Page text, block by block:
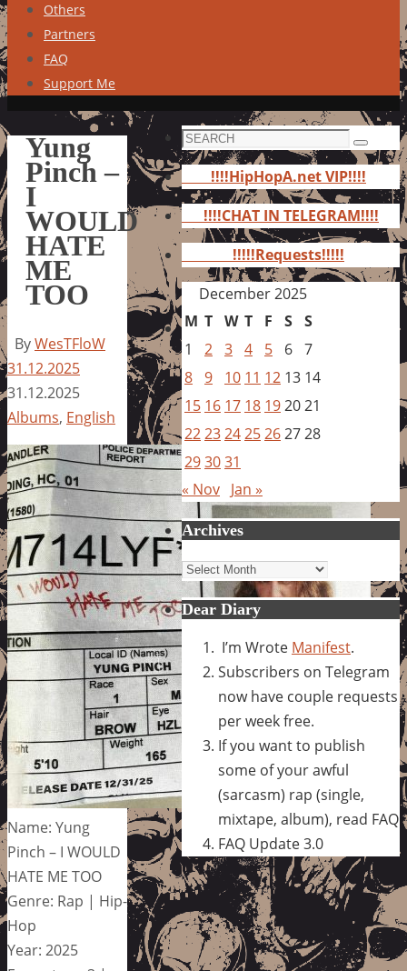
Others
Partners
FAQ
Support Me
Yung
Pinch –
I
WOULD
HATE
ME
TOO
ByWesTFloW
31.12.2025
31.12.2025
Albums, English
Name: Yung
Pinch – I WOULD
HATE ME TOO
Genre: Rap | Hip-
Hop
Year: 2025
Search
for:
Search
!!!!HipHopA.net VIP!!!!
!!!!CHAT IN TELEGRAM!!!!
!!!!!Requests!!!!!
December 2025
M T W T F S S
1
2 3 4 5 6 7
8 9 10 11 12 13 14
15 16 17 18 192021
22232425262728
293031
« Nov Jan »
Archives
Archives
Dear Diary
I’m Wrote Manifest.
Subscribers on Telegram
now have couple requests
per week free.
If you want to publish
some of your awful
(sarcasm) rap (single,
mixtape, album), read FAQ
FAQ Update 3.0